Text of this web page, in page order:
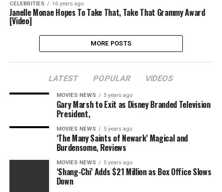
CELEBRITIES 16 years ago
Janelle Monae Hopes To Take That, Take That Grammy Award
[Video]
MORE POSTS
LATEST POPULAR VIDEOS
MOVIES NEWS 5 years ago
Gary Marsh to Exit as Disney Branded Television
President,
MOVIES NEWS 5 years ago
‘The Many Saints of Newark’ Magical and
Burdensome, Reviews
MOVIES NEWS 5 years ago
‘Shang-Chi’ Adds $21 Million as Box Office Slows
Down